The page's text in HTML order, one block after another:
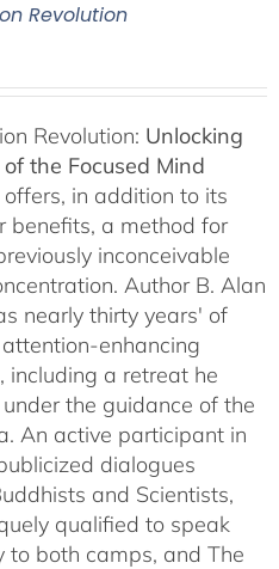
Revolution
Revolution: Unlocking
the Focused Mind
in addition to its
benefits, a method for
inconceivable
Author B. Alan
nearly thirty years' of
enhancing
including a retreat he
the guidance of the
An active participant in
dialogues
and Scientists,
qualified to speak
to both camps, and The